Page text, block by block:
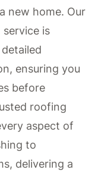
new home. Our
is
ensuring you
before
roofing
aspect of
to
delivering a